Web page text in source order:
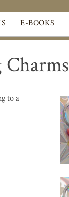
E-BOOKS
to a